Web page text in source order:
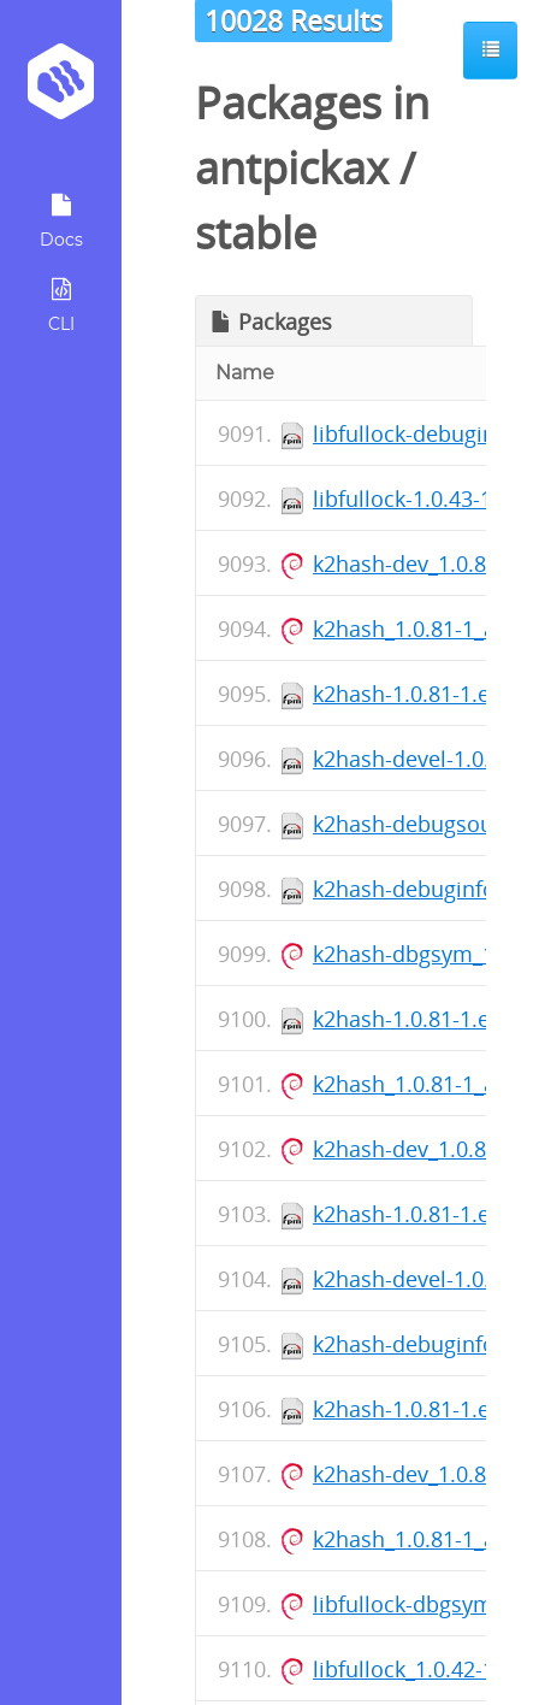
Docs
CLI
10028 Results
Packages in
antpickax/
stable
Packages
Name
libfullock-debuginfo-
libfullock-1.0.43-
k2hash-dev_1.0.81-
k2hash_1.0.81-
k2hash-1.0.81-
k2hash-devel-1.0.81-
k2hash-debugsource-
k2hash-debuginfo-
k2hash-
k2hash-1.0.81-
k2hash_1.0.81-
k2hash-dev_1.0.81-
k2hash-1.0.81-
k2hash-devel-1.0.81-
k2hash-debuginfo-
k2hash-1.0.81-
k2hash-dev_1.0.81-
k2hash_1.0.81-
libfullock-
libfullock_1.0.42-